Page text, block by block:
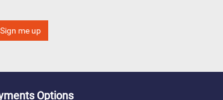
Options